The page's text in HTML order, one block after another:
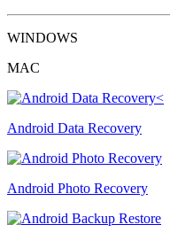
WINDOWS
MAC
Android Data Recovery
Android Photo Recovery